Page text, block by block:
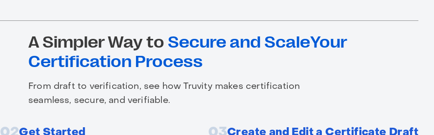
A Simpler Way to Secure and ScaleYour
Certification Process
From draft to verification, see how Truvity makes certification
seamless, secure, and verifiable.
Get Started Create and Edit a Certificate Draft